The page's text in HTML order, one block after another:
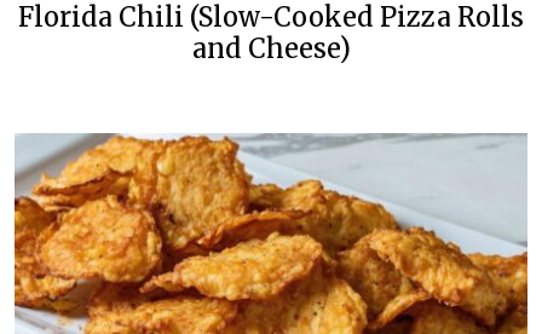
Florida Chili (Slow-Cooked Pizza Rolls
and Cheese)